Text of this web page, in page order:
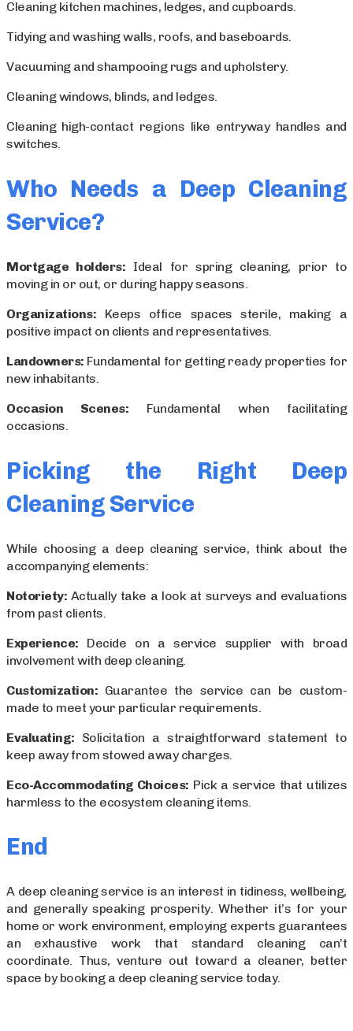
Cleaning kitchen machines, ledges, and cupboards.
Tidying and washing walls, roofs, and baseboards.
Vacuuming and shampooing rugs and upholstery.
Cleaning windows, blinds, and ledges.
Cleaning high-contact regions like entryway handles and
switches.
Who Needs a Deep Cleaning
Service?
Mortgage holders: Ideal for spring cleaning, prior to
moving in or out, or during happy seasons.
Organizations: Keeps office spaces sterile, making a
positive impact on clients and representatives.
Landowners: Fundamental for getting ready properties for
new inhabitants.
Occasion Scenes: Fundamental when facilitating
occasions.
Picking the Right Deep
Cleaning Service
While choosing a deep cleaning service, think about the
accompanying elements:
Notoriety: Actually take a look at surveys and evaluations
from past clients.
Experience: Decide on a service supplier with broad
involvement with deep cleaning.
Customization: Guarantee the service can be custom-
made to meet your particular requirements.
Evaluating: Solicitation a straightforward statement to
keep away from stowed away charges.
Eco-Accommodating Choices: Pick a service that utilizes
harmless to the ecosystem cleaning items.
End
A deep cleaning service is an interest in tidiness, wellbeing,
and generally speaking prosperity. Whether it’s for your
home or work environment, employing experts guarantees
an exhaustive work that standard cleaning can’t
coordinate. Thus, venture out toward a cleaner, better
space by booking a deep cleaning service today.